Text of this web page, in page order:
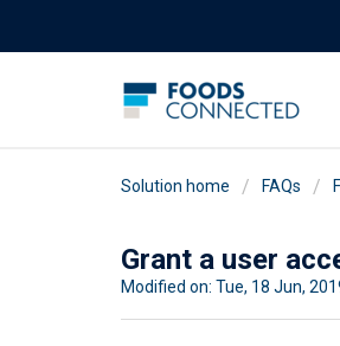
Solution home FAQs
Grant a user
Modified on: Tue, 18 Jun,